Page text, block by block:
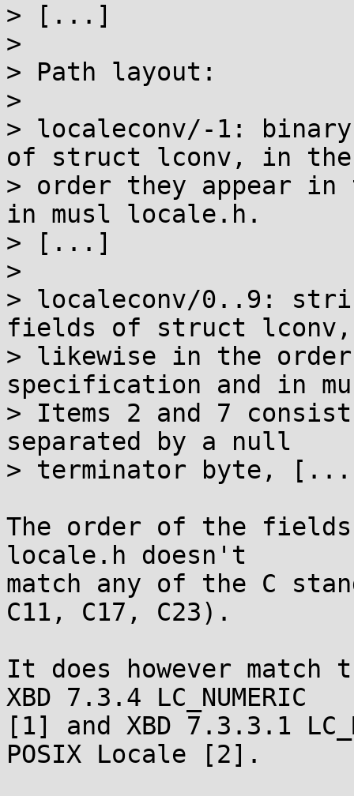
> [...]
>
> Path layout:
>
> localeconv/-1:
of struct lconv, in the
> order they appear in
in musl locale.h.
> [...]
>
> localeconv/0..9:
fields of struct lconv,
> likewise in the
specification and in
> Items 2 and 7
separated by a null
> terminator byte,
The order of the
locale.h doesn't
match any of the C
C11, C17, C23).
It does however match
XBD 7.3.4 LC_NUMERIC
[1] and XBD 7.3.3.1
POSIX Locale [2].